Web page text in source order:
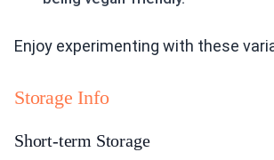
Enjoy experimenting with these
Storage Info
Short-term Storage